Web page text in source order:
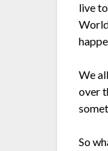
live
We
over
So